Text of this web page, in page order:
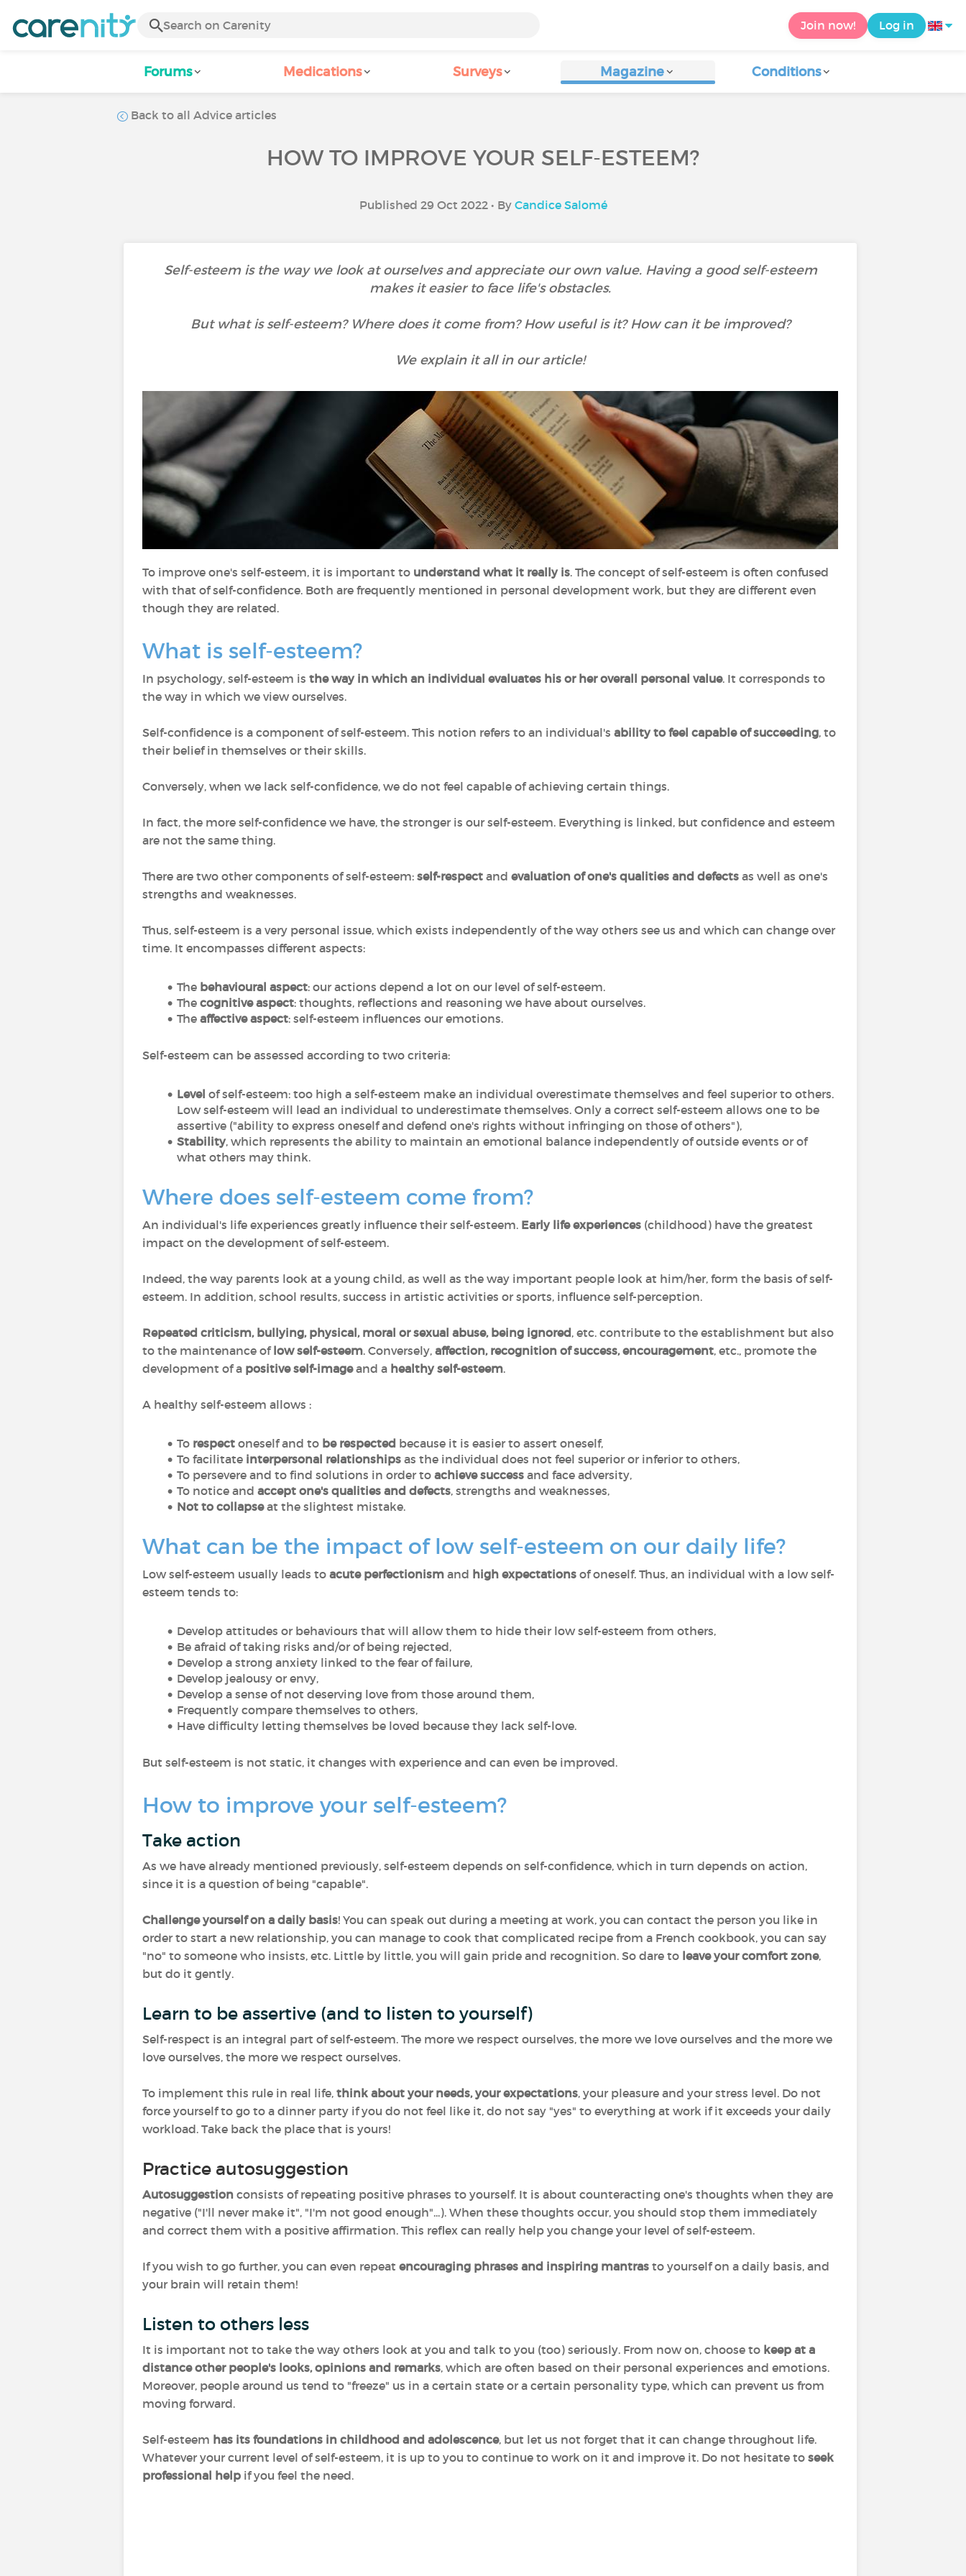
Join now! Log in
Forums Medications Surveys Magazine Conditions
Back to all Advice articles
HOW TO IMPROVE YOUR SELF-ESTEEM?
Published 29 Oct 2022 • By Candice Salomé
Self-esteem is the way we look at ourselves and appreciate our own value. Having a good self-esteem
makes it easier to face life's obstacles.
But what is self-esteem? Where does it come from? How useful is it? How can it be improved?
We explain it all in our article!
To improve one's self-esteem, it is important to understand what it really is. The concept of self-esteem is often confused
with that of self-confidence. Both are frequently mentioned in personal development work, but they are different even
though they are related.
What is self-esteem?
In psychology, self-esteem is the way in which an individual evaluates his or her overall personal value. It corresponds to
the way in which we view ourselves.
Self-confidence is a component of self-esteem. This notion refers to an individual's ability to feel capable of succeeding, to
their belief in themselves or their skills.
Conversely, when we lack self-confidence, we do not feel capable of achieving certain things.
In fact, the more self-confidence we have, the stronger is our self-esteem. Everything is linked, but confidence and esteem
are not the same thing.
There are two other components of self-esteem: self-respect and evaluation of one's qualities and defects as well as one's
strengths and weaknesses.
Thus, self-esteem is a very personal issue, which exists independently of the way others see us and which can change over
time. It encompasses different aspects:
The behavioural aspect: our actions depend a lot on our level of self-esteem.
The cognitive aspect: thoughts, reflections and reasoning we have about ourselves.
The affective aspect: self-esteem influences our emotions.
Self-esteem can be assessed according to two criteria:
Level of self-esteem: too high a self-esteem make an individual overestimate themselves and feel superior to others.
Low self-esteem will lead an individual to underestimate themselves. Only a correct self-esteem allows one to be
assertive ("ability to express oneself and defend one's rights without infringing on those of others"),
Stability, which represents the ability to maintain an emotional balance independently of outside events or of
what others may think.
Where does self-esteem come from?
An individual's life experiences greatly influence their self-esteem. Early life experiences (childhood) have the greatest
impact on the development of self-esteem.
Indeed, the way parents look at a young child, as well as the way important people look at him/her, form the basis of self-
esteem. In addition, school results, success in artistic activities or sports, influence self-perception.
Repeated criticism, bullying, physical, moral or sexual abuse, being ignored, etc. contribute to the establishment but also
to the maintenance oflow self-esteem. Conversely, affection, recognition of success, encouragement, etc., promote the
development of a positive self-imageand a healthy self-esteem.
A healthy self-esteem allows :
To respect oneself and to be respected because it is easier to assert oneself,
To facilitate interpersonal relationships as the individual does not feel superior or inferior to others,
To persevere and to find solutions in order to achieve successand face adversity,
To notice and accept one's qualities and defects, strengths and weaknesses,
Not to collapseat the slightest mistake.
What can be the impact of low self-esteem on our daily life?
Low self-esteem usually leads to acute perfectionism and high expectations of oneself. Thus, an individual with a low self-
esteem tends to:
Develop attitudes or behaviours that will allow them to hide their low self-esteem from others,
Be afraid of taking risks and/or of being rejected,
Develop a strong anxiety linked to the fear of failure,
Develop jealousy or envy,
Develop a sense of not deserving love from those around them,
Frequently compare themselves to others,
Have difficulty letting themselves be loved because they lack self-love.
But self-esteem is not static, it changes with experience and can even be improved.
How to improve your self-esteem?
Take action
As we have already mentioned previously, self-esteem depends on self-confidence, which in turn depends on action,
since it is a question of being "capable".
Challenge yourself on a daily basis! You can speak out during a meeting at work, you can contact the person you like in
order to start a new relationship, you can manage to cook that complicated recipe from a French cookbook, you can say
"no" to someone who insists, etc. Little by little, you will gain pride and recognition. So dare to leave your comfort zone,
but do it gently.
Learn to be assertive (and to listen to yourself)
Self-respect is an integral part of self-esteem. The more we respect ourselves, the more we love ourselves and the more we
love ourselves, the more we respect ourselves.
To implement this rule in real life, think about your needs, your expectations, your pleasure and your stress level. Do not
force yourself to go to a dinner party if you do not feel like it, do not say "yes" to everything at work if it exceeds your daily
workload. Take back the place that is yours!
Practice autosuggestion
Autosuggestion consists of repeating positive phrases to yourself. It is about counteracting one's thoughts when they are
negative ("I'll never make it", "I'm not good enough"...). When these thoughts occur, you should stop them immediately
and correct them with a positive affirmation. This reflex can really help you change your level of self-esteem.
If you wish to go further, you can even repeat encouraging phrases and inspiring mantras to yourself on a daily basis, and
your brain will retain them!
Listen to others less
It is important not to take the way others look at you and talk to you (too) seriously. From now on, choose to keep at a
distance other people's looks, opinions and remarks, which are often based on their personal experiences and emotions.
Moreover, people around us tend to "freeze" us in a certain state or a certain personality type, which can prevent us from
moving forward.
Self-esteem has its foundations in childhood and adolescence, but let us not forget that it can change throughout life.
Whatever your current level of self-esteem, it is up to you to continue to work on it and improve it. Do not hesitate to seek
professional help if you feel the need.